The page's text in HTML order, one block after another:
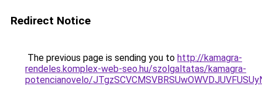
Redirect Notice
The previous page is sending you to http://kamagra-
rendeles.komplex-web-seo.hu/szolgaltatas/kamagra-
potencianovelo/